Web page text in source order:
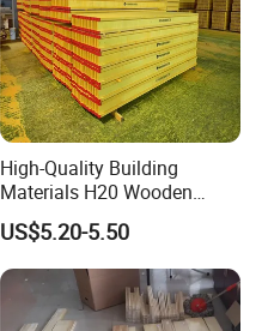
High-Quality Building
Materials H20 Wooden
Beams for Formwork
US$5.20-5.50